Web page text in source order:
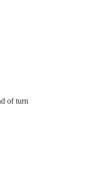
of turn